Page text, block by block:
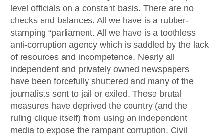
level officials on a constant basis. There are no
checks and balances. All we have is a rubber-
stamping “parliament. All we have is a toothless
anti-corruption agency which is saddled by the lack
of resources and incompetence. Nearly all
independent and privately owned newspapers
have been forcefully shuttered and many of the
journalists sent to jail or exiled. These brutal
measures have deprived the country (and the
ruling clique itself) from using an independent
media to expose the rampant corruption. Civil